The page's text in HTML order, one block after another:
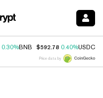
0.30%BNB $592.78 0.40%USDC
Price data by